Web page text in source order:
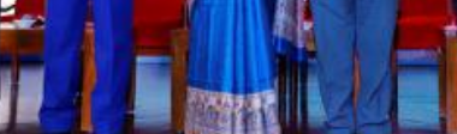
Listen to this article